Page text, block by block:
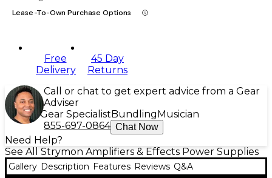
Lease-To-Own Purchase Options
Free
Delivery
45 Day
Returns
Call or chat to get expert advice from a Gear
Adviser
Gear Specialist Bundling Musician
855-697-0864 Chat Now
Need Help?
See All Strymon Amplifiers & Effects Power Supplies
Gallery Description Features Reviews Q&A